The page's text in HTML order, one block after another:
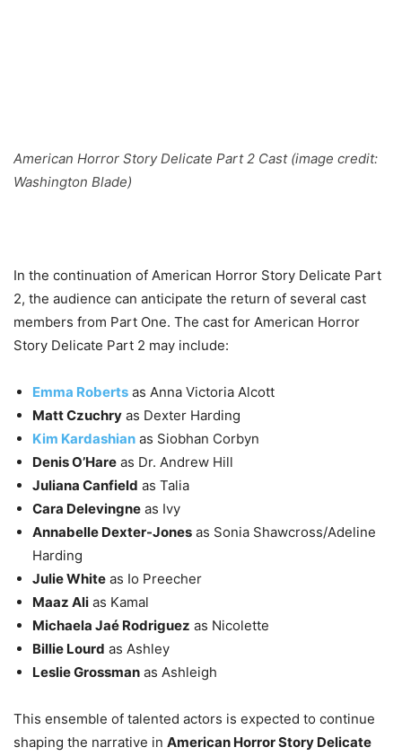
American Horror Story Delicate Part 2 Cast (image credit:
Washington Blade)
In the continuation of American Horror Story Delicate Part
2, the audience can anticipate the return of several cast
members from Part One. The cast for American Horror
Story Delicate Part 2 may include:
Emma Roberts as Anna Victoria Alcott
Matt Czuchry as Dexter Harding
Kim Kardashian as Siobhan Corbyn
Denis O’Hare as Dr. Andrew Hill
Juliana Canfield as Talia
Cara Delevingne as Ivy
Annabelle Dexter-Jones as Sonia Shawcross/Adeline
Harding
Julie White as Io Preecher
Maaz Ali as Kamal
Michaela Jaé Rodriguez as Nicolette
Billie Lourd as Ashley
Leslie Grossman as Ashleigh
This ensemble of talented actors is expected to continue
shaping the narrative in American Horror Story Delicate